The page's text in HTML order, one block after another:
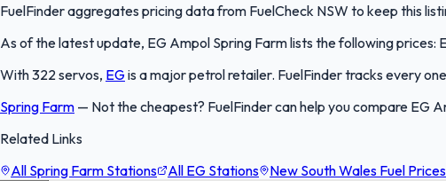
FuelFinder aggregates pricing data from FuelCheck NSW to keep this
As of the latest update, EG Ampol Spring Farm lists the following
With 322 servos, EGis a major petrol retailer. FuelFinder tracks every
Spring Farm — Not the cheapest? FuelFinder can help you compare EG
Related Links
All Spring Farm Stations
All EG Stations New South Wales Fuel Prices